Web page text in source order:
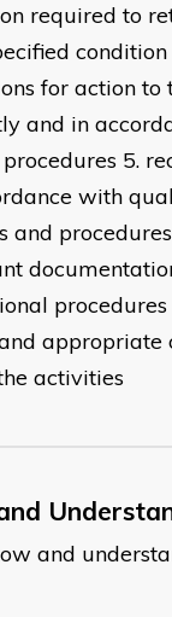
required to
for action
and in
5.
with
and
appropriate
activities
and